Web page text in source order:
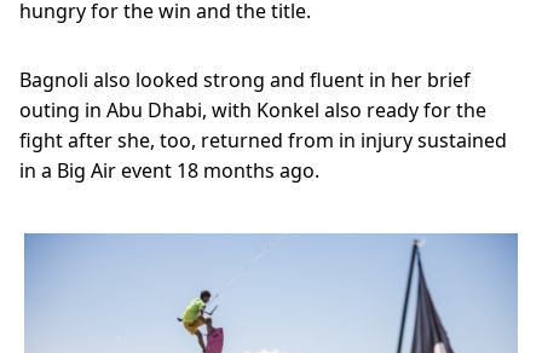
hungry for the win and the title.
Bagnoli also looked strong and fluent in her brief
outing in Abu Dhabi, with Konkel also ready for the
fight after she, too, returned from in injury sustained
in a Big Air event 18 months ago.